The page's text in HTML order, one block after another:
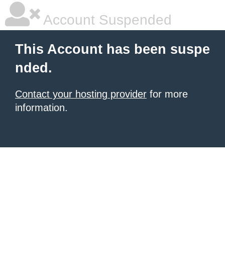
Account Suspended
This Account has been suspe
nded.
Contact your hosting provider for more
information.